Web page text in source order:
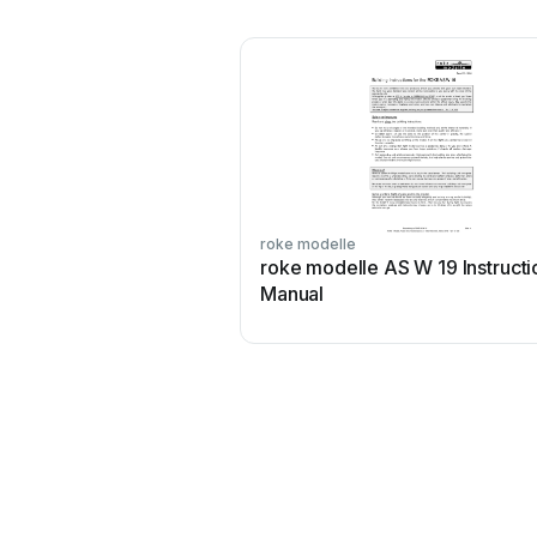
roke modelle
roke modelle AS W 19
Manual